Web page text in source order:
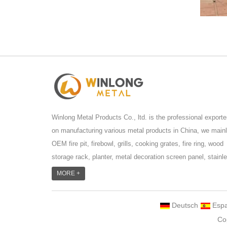
Winlong Metal Products Co., ltd. is the professional
on manufacturing various metal products in China, we
OEM fire pit, firebowl, grills, cooking grates, fire ring, wood
storage rack, planter, metal decoration screen panel,
steel grill accessoires, metal crafts, door handle and so
on.We have different machines: laser cutting machine,
machine. And we have more than 100moulds in hand. T...
MORE +
Deutsch